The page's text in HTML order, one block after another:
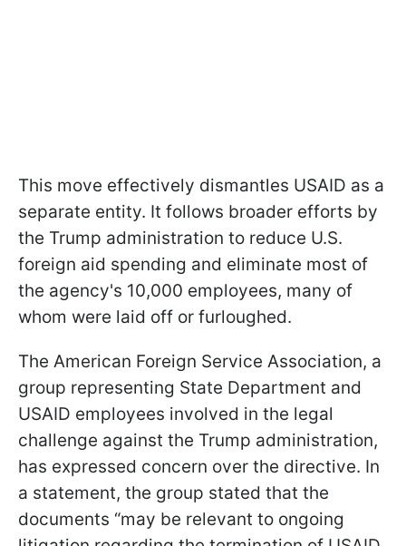
This move effectively dismantles USAID as a
separate entity. It follows broader efforts by
the Trump administration to reduce U.S.
foreign aid spending and eliminate most of
the agency's 10,000 employees, many of
whom were laid off or furloughed.
The American Foreign Service Association, a
group representing State Department and
USAID employees involved in the legal
challenge against the Trump administration,
has expressed concern over the directive. In
a statement, the group stated that the
documents “may be relevant to ongoing